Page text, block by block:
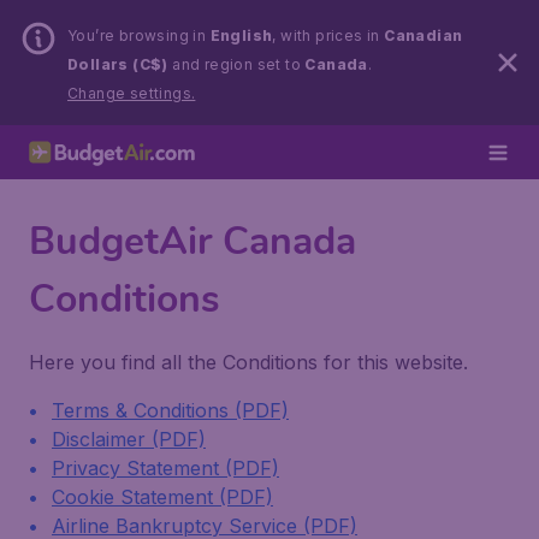
You’re browsing in English, with prices in Canadian
Dollars (C$) and region set to Canada .
Change settings.
BudgetAir Canada
Conditions
Here you find all the Conditions for this website.
Terms & Conditions (PDF)
Disclaimer (PDF)
Privacy Statement (PDF)
Cookie Statement (PDF)
Airline Bankruptcy Service (PDF)